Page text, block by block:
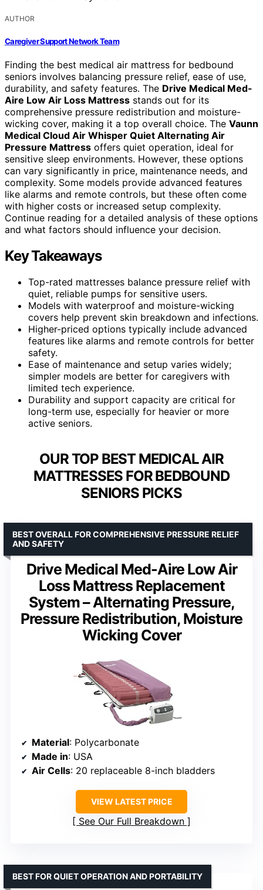
AUTHOR
Caregiver Support Network Team
Finding the best medical air mattress for bedbound
seniors involves balancing pressure relief, ease of use,
durability, and safety features. The Drive Medical Med-
Aire Low Air Loss Mattress stands out for its
comprehensive pressure redistribution and moisture-
wicking cover, making it a top overall choice. The Vaunn
Medical Cloud Air Whisper Quiet Alternating Air
Pressure Mattress offers quiet operation, ideal for
sensitive sleep environments. However, these options
can vary significantly in price, maintenance needs, and
complexity. Some models provide advanced features
like alarms and remote controls, but these often come
with higher costs or increased setup complexity.
Continue reading for a detailed analysis of these options
and what factors should influence your decision.
Key Takeaways
Top-rated mattresses balance pressure relief with
quiet, reliable pumps for sensitive users.
Models with waterproof and moisture-wicking
covers help prevent skin breakdown and infections.
Higher-priced options typically include advanced
features like alarms and remote controls for better
safety.
Ease of maintenance and setup varies widely;
simpler models are better for caregivers with
limited tech experience.
Durability and support capacity are critical for
long-term use, especially for heavier or more
active seniors.
OUR TOP BEST MEDICAL AIR
MATTRESSES FOR BEDBOUND
SENIORS PICKS
Drive Medical Med-Aire Low Air
Loss Mattress Replacement
System – Alternating Pressure,
Pressure Redistribution, Moisture
Wicking Cover
BEST OVERALL FOR COMPREHENSIVE PRESSURE RELIEF
AND SAFETY
Material: Polycarbonate
Made in: USA
Air Cells: 20 replaceable 8-inch bladders
VIEW LATEST PRICE
See Our Full Breakdown
BEST FOR QUIET OPERATION AND PORTABILITY